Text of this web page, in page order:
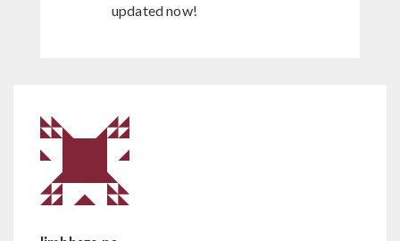
updated now!